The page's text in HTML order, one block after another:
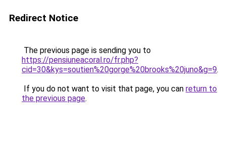
Redirect Notice
The previous page is sending you to
https://pensiuneacoral.ro/fr.php?
cid=30&kys=soutien%20gorge%20brooks%20juno&g=9.
If you do not want to visit that page, you can return to
the previous page.